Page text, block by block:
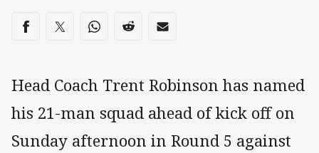
Share on social media
Share via Facebook
Share via Twitter
Share via Whats-app
Share via Reddit
Share via Email
Head Coach Trent Robinson has named
his 21-man squad ahead of kick off on
Sunday afternoon in Round 5 against